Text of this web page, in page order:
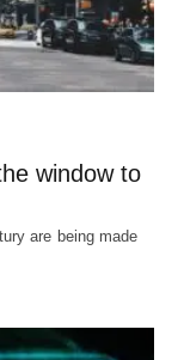
window to
are being made